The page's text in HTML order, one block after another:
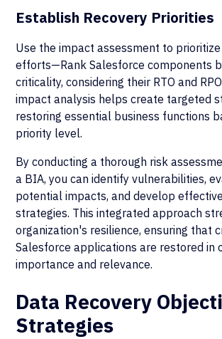
Establish Recovery Priorities
Use the impact assessment to
efforts—Rank Salesforce components
criticality, considering their RTO and
impact analysis helps create targeted
restoring essential business functions
priority level.
By conducting a thorough risk
a BIA, you can identify vulnerabilities,
potential impacts, and develop
strategies. This integrated approach
organization's resilience, ensuring that
Salesforce applications are restored in
importance and relevance.
Data Recovery
Strategies